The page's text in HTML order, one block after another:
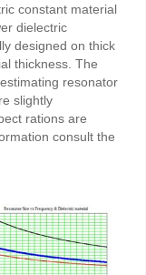
constant material
dielectric
designed on thick
thickness. The
resonator
slightly
rations are
consult the